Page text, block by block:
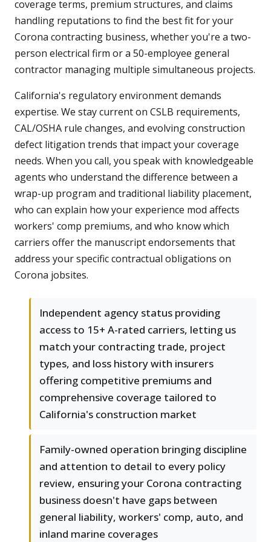
coverage terms, premium structures, and claims
handling reputations to find the best fit for your
Corona contracting business, whether you're a two-
person electrical firm or a 50-employee general
contractor managing multiple simultaneous projects.
California's regulatory environment demands
expertise. We stay current on CSLB requirements,
CAL/OSHA rule changes, and evolving construction
defect litigation trends that impact your coverage
needs. When you call, you speak with knowledgeable
agents who understand the difference between a
wrap-up program and traditional liability placement,
who can explain how your experience mod affects
workers' comp premiums, and who know which
carriers offer the manuscript endorsements that
address your specific contractual obligations on
Corona jobsites.
Independent agency status providing
access to 15+ A-rated carriers, letting us
match your contracting trade, project
types, and loss history with insurers
offering competitive premiums and
comprehensive coverage tailored to
California's construction market
Family-owned operation bringing discipline
and attention to detail to every policy
review, ensuring your Corona contracting
business doesn't have gaps between
general liability, workers' comp, auto, and
inland marine coverages